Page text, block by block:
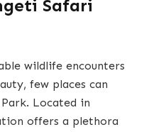
Safari
wildlife encounters
few places can
Located in
offers a plethora